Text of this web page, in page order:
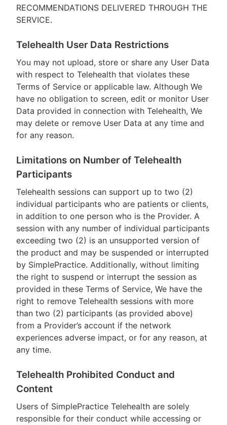
RECOMMENDATIONS DELIVERED THROUGH THE
SERVICE.
Telehealth User Data Restrictions
You may not upload, store or share any User Data
with respect to Telehealth that violates these
Terms of Service or applicable law. Although We
have no obligation to screen, edit or monitor User
Data provided in connection with Telehealth, We
may delete or remove User Data at any time and
for any reason.
Limitations on Number of Telehealth
Participants
Telehealth sessions can support up to two (2)
individual participants who are patients or clients,
in addition to one person who is the Provider. A
session with any number of individual participants
exceeding two (2) is an unsupported version of
the product and may be suspended or interrupted
by SimplePractice. Additionally, without limiting
the right to suspend or interrupt the session as
provided in these Terms of Service, We have the
right to remove Telehealth sessions with more
than two (2) participants (as provided above)
from a Provider’s account if the network
experiences adverse impact, or for any reason, at
any time.
Telehealth Prohibited Conduct and
Content
Users of SimplePractice Telehealth are solely
responsible for their conduct while accessing or